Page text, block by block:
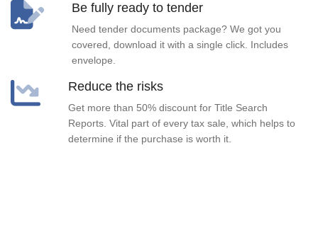
Be fully ready to tender
Need tender documents package? We got you
covered, download it with a single click. Includes
envelope.
Reduce the risks
Get more than 50% discount for Title Search
Reports. Vital part of every tax sale, which helps to
determine if the purchase is worth it.